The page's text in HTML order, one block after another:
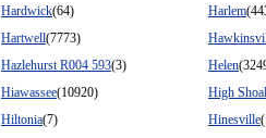
Hardwick(64) Harlem
Hartwell(7773)
Hazlehurst R004 593(3) Helen
Hiawassee(10920)
High
Hiltonia(7) Hinesville